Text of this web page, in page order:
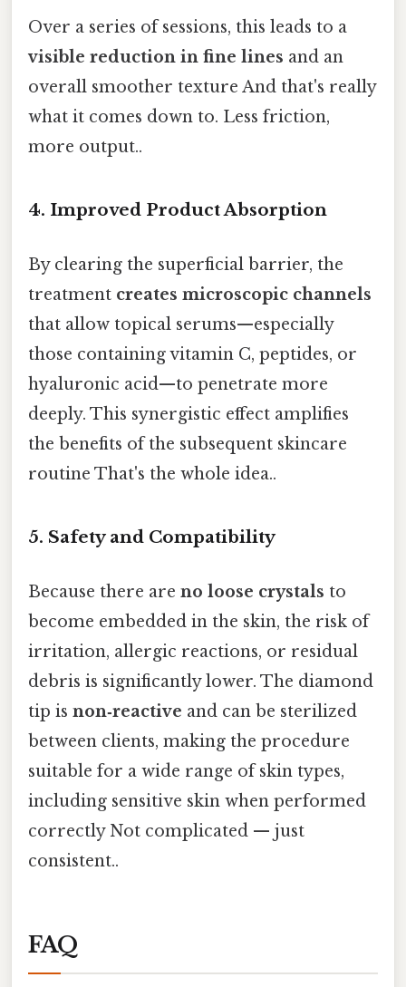
Over a series of sessions, this leads to a
visible reduction in fine lines and an
overall smoother texture And that's really
what it comes down to. Less friction,
more output..
4. Improved Product Absorption
By clearing the superficial barrier, the
treatment creates microscopic channels
that allow topical serums—especially
those containing vitamin C, peptides, or
hyaluronic acid—to penetrate more
deeply. This synergistic effect amplifies
the benefits of the subsequent skincare
routine That's the whole idea..
5. Safety and Compatibility
Because there are no loose crystals to
become embedded in the skin, the risk of
irritation, allergic reactions, or residual
debris is significantly lower. The diamond
tip is non‑reactive and can be sterilized
between clients, making the procedure
suitable for a wide range of skin types,
including sensitive skin when performed
correctly Not complicated — just
consistent..
FAQ